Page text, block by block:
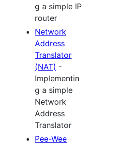
g a simple IP
router
Network
Address
Translator
(NAT) -
Implementin
g a simple
Network
Address
Translator
Pee-Wee